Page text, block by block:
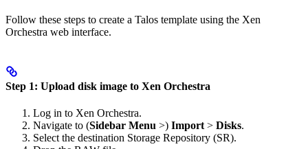
Follow these steps to create a Talos template using the Xen
Orchestra web interface.
Step 1: Upload disk image to Xen Orchestra
Log in to Xen Orchestra.
Navigate to (Sidebar Menu >) Import > Disks.
Select the destination Storage Repository (SR).